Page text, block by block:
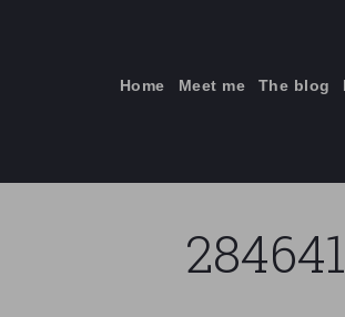
Home Meet me The blog